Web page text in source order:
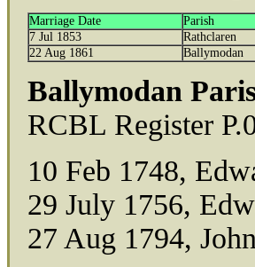
Marriage Date Parish
7 Jul 1853
Rathclaren
22 Aug 1861
Ballymodan
Ballymodan
RCBL Register
10 Feb 1748,
29 July 1756,
27 Aug 1794,